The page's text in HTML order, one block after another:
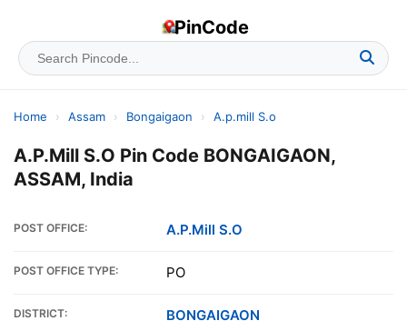
PinCode
Home › Assam › Bongaigaon › A.p.mill S.o
A.P.Mill S.O Pin Code BONGAIGAON,
ASSAM, India
POST OFFICE: A.P.Mill S.O
POST OFFICE TYPE: PO
DISTRICT: BONGAIGAON